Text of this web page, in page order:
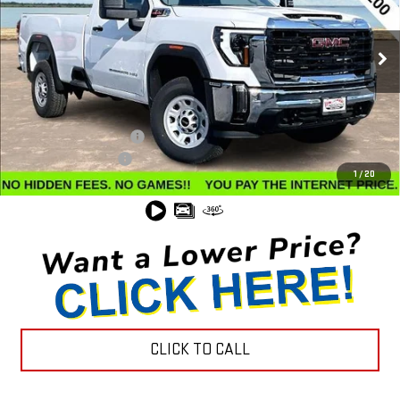
1/20
VIN:1GT3USEY5SF134188Stock:G24584 TK30903
In Stock Ext. Int.
Less
MSRP:
$62,035
Winegardner Discount
-$7,526
Documentation Fee
$799
Internet Price
$55,308
CLICK TO CALL